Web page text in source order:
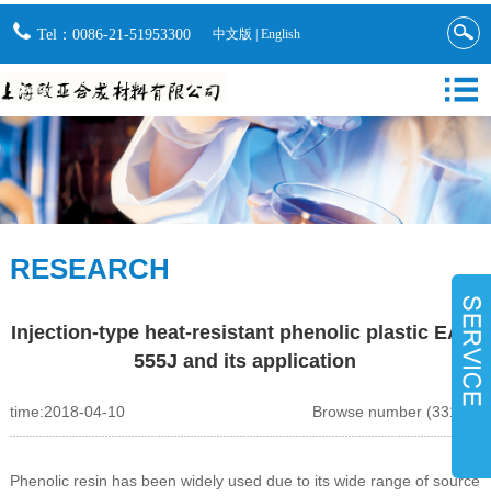
Tel：0086-21-51953300 中文版 English
RESEARCH
Injection-type heat-resistant phenolic plastic EA-5
555J and its application
time:2018-04-10 Browse number (33122)
Phenolic resin has been widely used due to its wide range of source